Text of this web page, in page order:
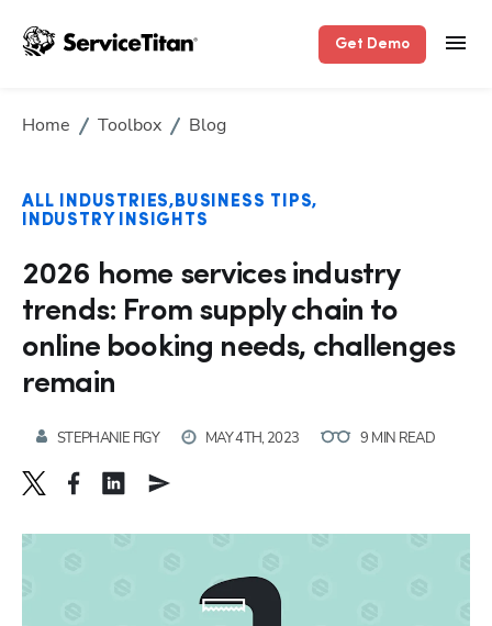
Get Demo
Home Toolbox Blog
ALL INDUSTRIES BUSINESS TIPS
INDUSTRY INSIGHTS
2026 home services industry
trends: From supply chain to
online booking needs, challenges
remain
STEPHANIE FIGY MAY 4TH, 2023 9 MIN READ